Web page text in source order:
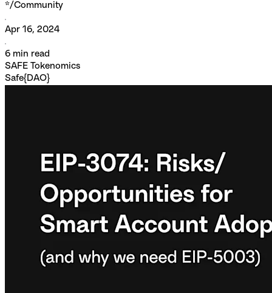
*/Community
Apr 16, 2024
6 min read
SAFE Tokenomics
Safe{DAO}